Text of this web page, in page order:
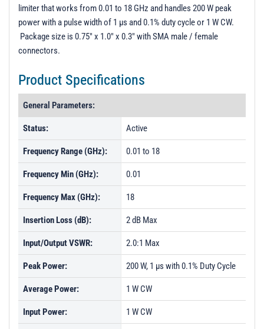
PL18010 - Unit Data
PL18011 - Unit Data
PL25513 - Unit Data
PL25514 - Unit Data
limiter that works from 0.01 to 18 GHz and handles 200 W peak
power with a pulse width of 1 µs and 0.1% duty cycle or 1 W CW.
Package size is 0.75" x 1.0" x 0.3" with SMA male / female
connectors.
Product Specifications
General Parameters:
Status: Active
Frequency Range (GHz): 0.01 to 18
Frequency Min (GHz): 0.01
Frequency Max (GHz): 18
Insertion Loss (dB): 2 dB Max
Input/Output VSWR: 2.0:1 Max
Peak Power: 200 W, 1 µs with 0.1% Duty Cycle
Average Power: 1 W CW
Input Power: 1 W CW